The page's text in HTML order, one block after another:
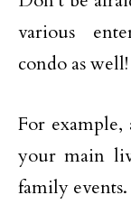
various
condo as well!
For
your main
family events.